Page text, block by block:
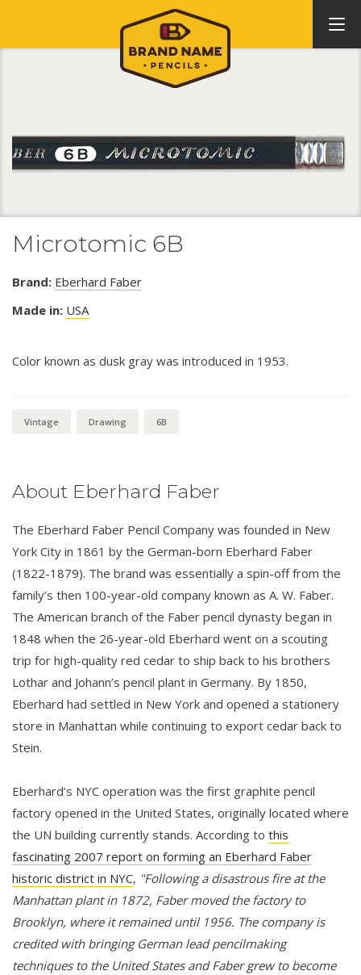
Microtomic 6B
Brand: Eberhard Faber
Made in: USA
Color known as dusk gray was introduced in 1953.
Vintage Drawing 6B
About Eberhard Faber
The Eberhard Faber Pencil Company was founded in New
York City in 1861 by the German-born Eberhard Faber
(1822-1879). The brand was essentially a spin-off from the
family’s then 100-year-old company known as A. W. Faber.
The American branch of the Faber pencil dynasty began in
1848 when the 26-year-old Eberhard went on a scouting
trip for high-quality red cedar to ship back to his brothers
Lothar and Johann’s pencil plant in Germany. By 1850,
Eberhard had settled in New York and opened a stationery
store in Manhattan while continuing to export cedar back to
Stein.
Eberhard’s NYC operation was the first graphite pencil
factory opened in the United States, originally located where
the UN building currently stands. According to this
fascinating 2007 report on forming an Eberhard Faber
historic district in NYC, "Following a disastrous fire at the
Manhattan plant in 1872, Faber moved the factory to
Brooklyn, where it remained until 1956. The company is
credited with bringing German lead pencilmaking
techniques to the United States and Faber grew to become